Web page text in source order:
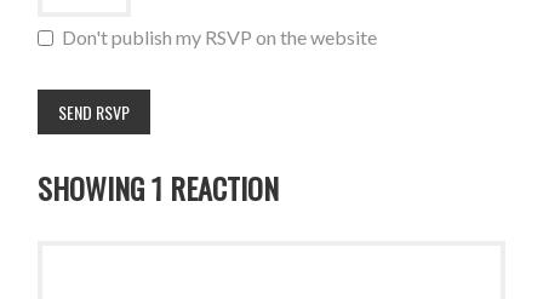
Don't publish my RSVP on the website
SHOWING 1 REACTION